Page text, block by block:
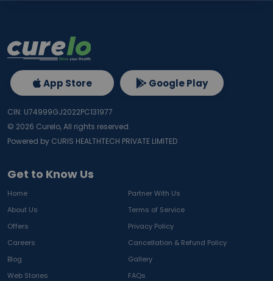
Get to Know Us
Home
Partner With Us
About Us
Terms of Service
Offers
Privacy Policy
Careers
Cancellation & Refund Policy
Blog
Gallery
Web Stories
FAQs
App Store Google Play
CIN: U74999GJ2022PC131977
© 2026 Curelo, All rights reserved.
Powered by CURIS HEALTHTECH PRIVATE LIMITED